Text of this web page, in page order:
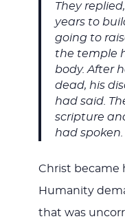
They
years to
going to
the temple
body. After
dead, his
had said.
scripture
had
Christ became
Humanity
that was